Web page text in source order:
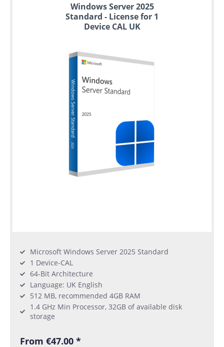
Windows Server 2025
Standard - License for 1
Device CAL UK
Microsoft Windows Server 2025 Standard
1 Device-CAL
64-Bit Architecture
Language: UK English
512 MB, recommended 4GB RAM
1.4 GHz Min Processor, 32GB of available disk
storage
From €47.00 *